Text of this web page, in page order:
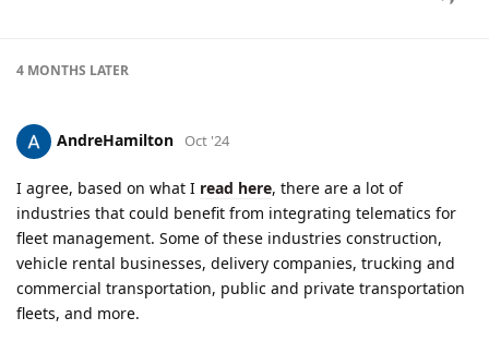
4 MONTHS LATER
AndreHamilton Oct '24
I agree, based on what I read here, there are a lot of
industries that could benefit from integrating telematics for
fleet management. Some of these industries construction,
vehicle rental businesses, delivery companies, trucking and
commercial transportation, public and private transportation
fleets, and more.